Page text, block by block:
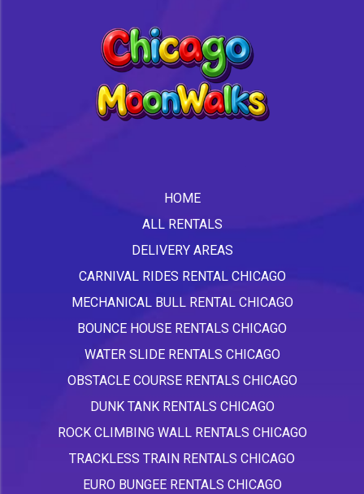
HOME
ALL RENTALS
DELIVERY AREAS
CARNIVAL RIDES RENTAL CHICAGO
MECHANICAL BULL RENTAL CHICAGO
BOUNCE HOUSE RENTALS CHICAGO
WATER SLIDE RENTALS CHICAGO
OBSTACLE COURSE RENTALS CHICAGO
DUNK TANK RENTALS CHICAGO
ROCK CLIMBING WALL RENTALS CHICAGO
TRACKLESS TRAIN RENTALS CHICAGO
EURO BUNGEE RENTALS CHICAGO